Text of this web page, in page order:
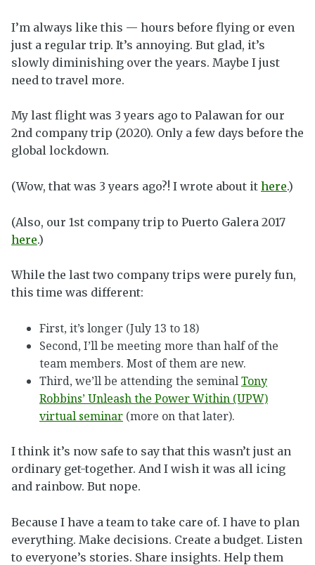
I’m always like this — hours before flying or even
just a regular trip. It’s annoying. But glad, it’s
slowly diminishing over the years. Maybe I just
need to travel more.
My last flight was 3 years ago to Palawan for our
2nd company trip (2020). Only a few days before the
global lockdown.
(Wow, that was 3 years ago?! I wrote about it here.)
(Also, our 1st company trip to Puerto Galera 2017
here.)
While the last two company trips were purely fun,
this time was different:
First, it’s longer (July 13 to 18)
Second, I’ll be meeting more than half of the
team members. Most of them are new.
Third, we’ll be attending the seminalTony
Robbins’ Unleash the Power Within (UPW)
virtual seminar (more on that later).
I think it’s now safe to say that this wasn’t just an
ordinary get-together. And I wish it was all icing
and rainbow. But nope.
Because I have a team to take care of. I have to plan
everything. Make decisions. Create a budget. Listen
to everyone’s stories. Share insights. Help them